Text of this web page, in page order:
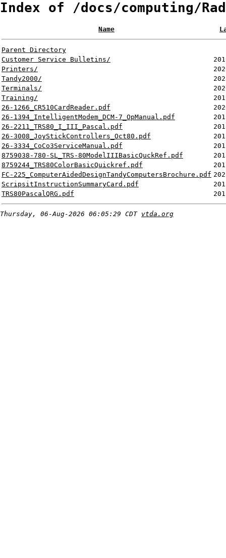
Index of /docs/computing/
Name
Parent Directory
Customer Service Bulletins/
Printers/
Tandy2000/
Terminals/
Training/
26-1266_CR510CardReader.pdf
26-1394_IntelligentModem_DCM-7_OpManual.pdf
26-2211_TRS80_I_III_Pascal.pdf
26-3008_JoyStickControllers_Oct80.pdf
26-3334_CoCo3ServiceManual.pdf
8759038-780-SL_TRS-80ModelIIIBasicQuckRef.pdf
8759244_TRS80ColorBasicQuickref.pdf
FC-225_ComputerAidedDesignTandyComputersBrochure.pdf
ScripsitInstructionSummaryCard.pdf
TRS80PascalQRG.pdf
Thursday, 06-Aug-2026 06:05:29 CDT vtda.org